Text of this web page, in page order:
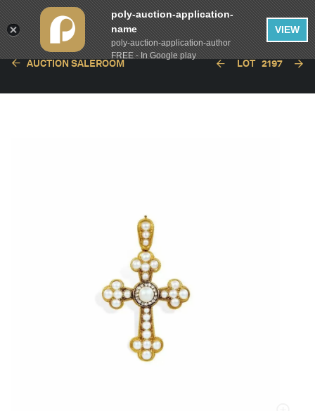
AUCTION SALEROOM LOT 2197
poly-auction-application-
name
poly-auction-application-author
FREE - In Google play
VIEW